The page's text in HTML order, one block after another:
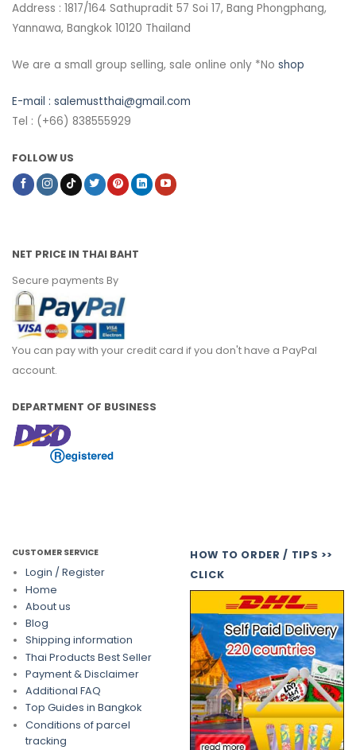
Address : 1817/164 Sathupradit 57 Soi 17, Bang Phongphang,
Yannawa, Bangkok 10120 Thailand
We are a small group selling, sale online only *No shop
E-mail : salemustthai@gmail.com
Tel : (+66) 838555929
FOLLOW US
NET PRICE IN THAI BAHT
Secure payments By
You can pay with your credit card if you don't have a PayPal
account.
DEPARTMENT OF BUSINESS
CUSTOMER SERVICE
Login / Register
Home
About us
Blog
Shipping information
Thai Products Best Seller
Payment & Disclaimer
Additional FAQ
Top Guides in Bangkok
Conditions of parcel
tracking
HOW TO ORDER / TIPS >>
CLICK